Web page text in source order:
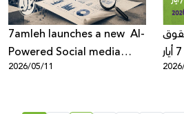
7amleh launches a new AI-
Powered Social media
listening tool to better
2026/05/11
الرقمية الفلسطينية: 1 - 7 أيار